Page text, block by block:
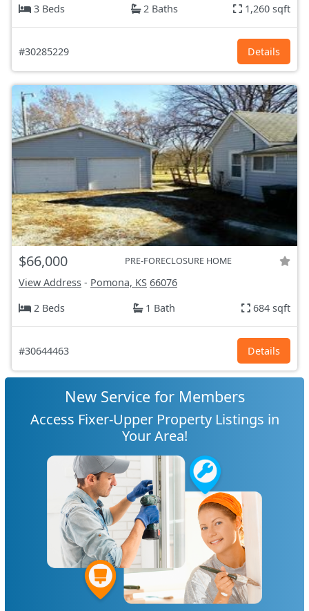
3 Beds
2 Baths 1,260 sqft
#30285229 Details
$66,000 PRE-FORECLOSURE HOME
View Address - Pomona, KS 66076
2 Beds
1 Bath 684 sqft
#30644463 Details
New Service for Members
Access Fixer-Upper Property Listings in
Your Area!